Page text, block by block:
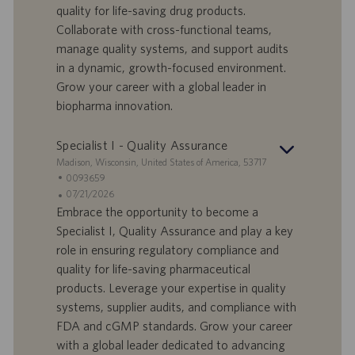
t
n
-
I
o
t
s
t
u
quality for life-saving drug products.
Collaborate with cross-functional teams,
manage quality systems, and support audits
in a dynamic, growth-focused environment.
Grow your career with a global leader in
biopharma innovation.
Specialist I - Quality Assurance
S
a
n
d
r
t
Madison, Wisconsin, United States of America, 53717
S
t
e
e
n
-
I
D
0093659
A
n
b
o
t
s
d
t
07/21/2026
Embrace the opportunity to become a
Specialist I, Quality Assurance and play a key
role in ensuring regulatory compliance and
quality for life-saving pharmaceutical
products. Leverage your expertise in quality
systems, supplier audits, and compliance with
FDA and cGMP standards. Grow your career
with a global leader dedicated to advancing